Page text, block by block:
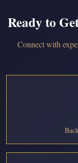
Ready to
Connect with